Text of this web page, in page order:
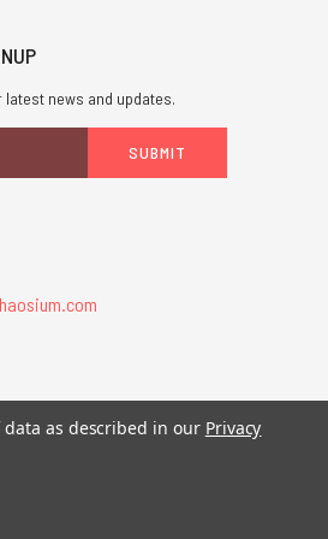
news and updates.
as described in our Privacy